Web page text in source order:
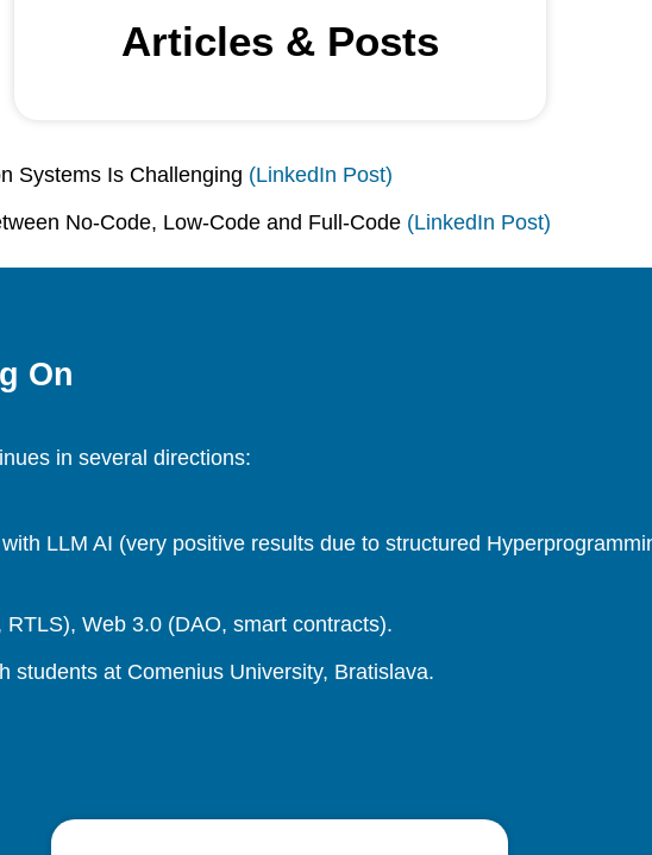
Articles & Posts
Systems Is Challenging (LinkedIn Post)
No-Code, Low-Code and Full-Code (LinkedIn Post)
On
in several directions:
LLM AI (very positive results due to structured
Web 3.0 (DAO, smart contracts).
students at Comenius University, Bratislava.